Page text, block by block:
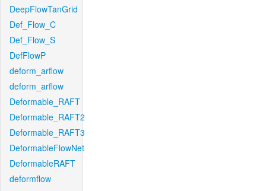
DeepFlowTanGrid
Def_Flow_C
Def_Flow_S
DefFlowP
deform_arflow
deform_arflow
Deformable_RAFT
Deformable_RAFT2
Deformable_RAFT3
DeformableFlowNet
DeformableRAFT
deformflow